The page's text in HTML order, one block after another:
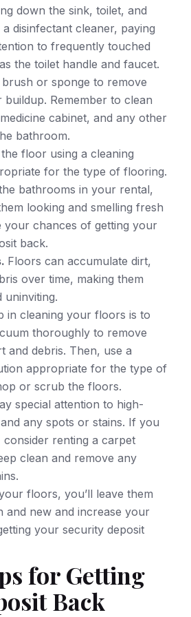
down the sink, toilet, and
disinfectant cleaner, paying
to frequently touched
the toilet handle and faucet.
or sponge to remove
buildup. Remember to clean
cabinet, and any other
bathroom.
floor using a cleaning
for the type of flooring.
bathrooms in your rental,
looking and smelling fresh
your chances of getting your
back.
Floors can accumulate dirt,
over time, making them
uninviting.
in cleaning your floors is to
thoroughly to remove
and debris. Then, use a
appropriate for the type of
or scrub the floors.
special attention to high-
any spots or stains. If you
consider renting a carpet
clean and remove any
floors, you’ll leave them
and new and increase your
your security deposit
for Getting
Back